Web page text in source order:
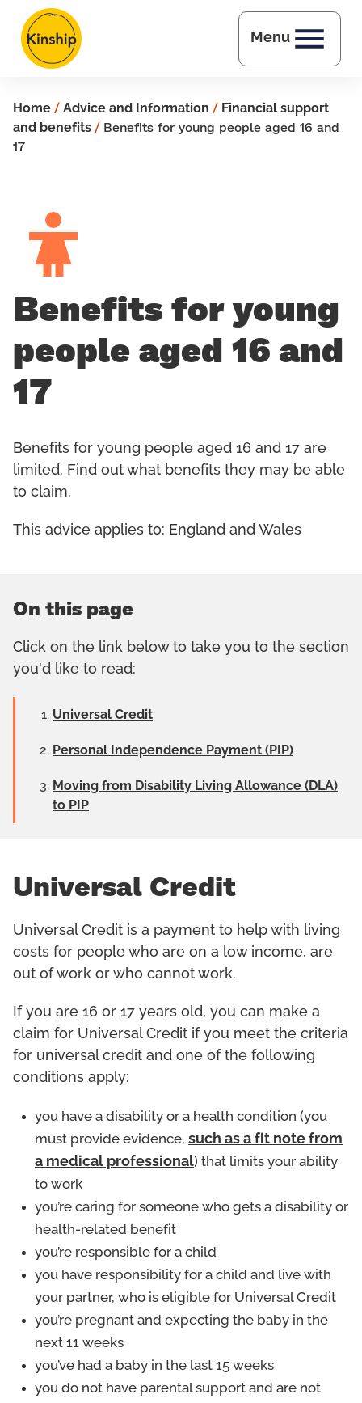
Skip to main content
Menu
Home / Advice and Information / Financial support
and benefits / Benefits for young people aged 16 and
17
Benefits for young
people aged 16 and
17
Benefits for young people aged 16 and 17 are
limited. Find out what benefits they may be able
to claim.
This advice applies to: England and Wales
On this page
Click on the link below to take you to the section
you'd like to read:
Universal Credit
Personal Independence Payment (PIP)
Moving from Disability Living Allowance (DLA)
to PIP
Universal Credit
Universal Credit is a payment to help with living
costs for people who are on a low income, are
out of work or who cannot work.
If you are 16 or 17 years old, you can make a
claim for Universal Credit if you meet the criteria
for universal credit and one of the following
conditions apply:
you have a disability or a health condition (you
must provide evidence, such as a fit note from
a medical professional) that limits your ability
to work
you’re caring for someone who gets a disability or
health-related benefit
you’re responsible for a child
you have responsibility for a child and live with
your partner, who is eligible for Universal Credit
you’re pregnant and expecting the baby in the
next 11 weeks
you’ve had a baby in the last 15 weeks
you do not have parental support and are not